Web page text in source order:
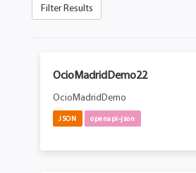
Filter Results
OcioMadridDemo22
OcioMadridDemo
JSON openapi-json